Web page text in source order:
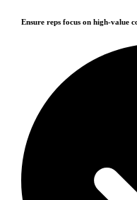
Ensure reps focus on high-value